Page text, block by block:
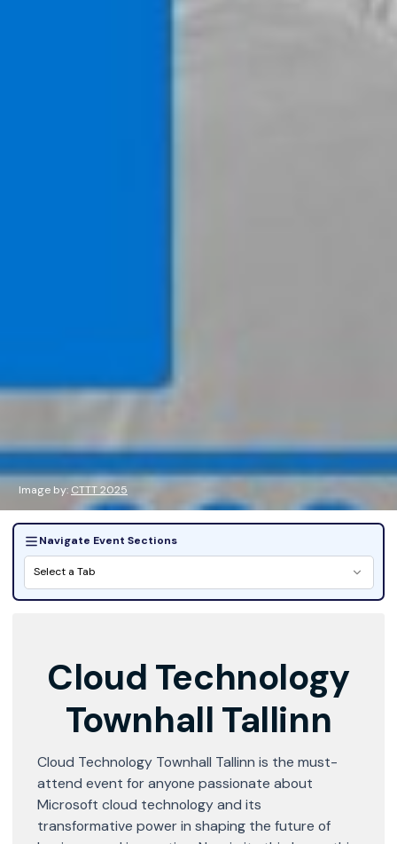
Image by: CTTT 2025
Navigate Event Sections
Select a Tab
Cloud Technology
Townhall Tallinn
Cloud Technology Townhall Tallinn is the must-
attend event for anyone passionate about
Microsoft cloud technology and its
transformative power in shaping the future of